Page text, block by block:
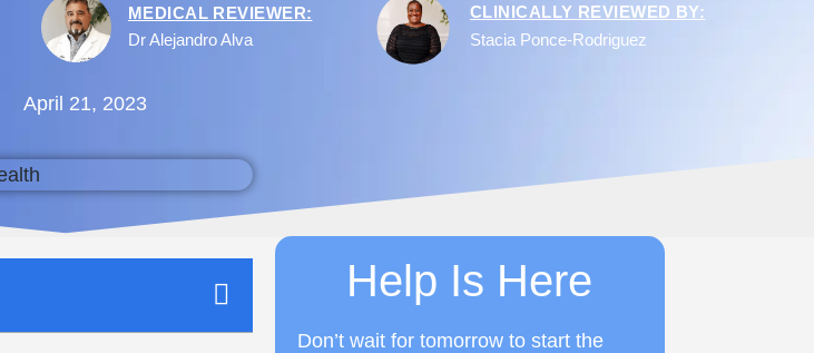
MEDICAL REVIEWER:
Dr Alejandro Alva
CLINICALLY REVIEWED BY:
Stacia Ponce-Rodriguez
April 21, 2023
Help Is Here
Don’t wait for tomorrow to start the